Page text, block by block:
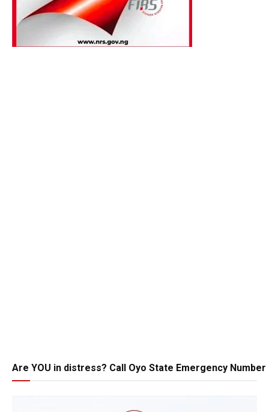
Are YOU in distress? Call Oyo State Emergency Number